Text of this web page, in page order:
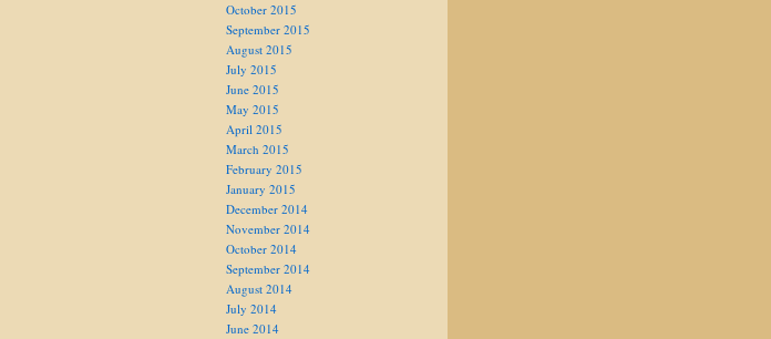
October 2015
September 2015
August 2015
July 2015
June 2015
May 2015
April 2015
March 2015
February 2015
January 2015
December 2014
November 2014
October 2014
September 2014
August 2014
July 2014
June 2014